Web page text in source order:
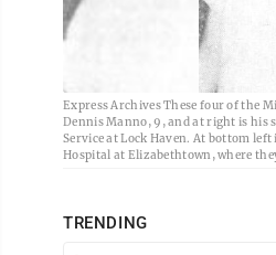
Express Archives These four of the
Dennis Manno, 9, and at right is his
Service at Lock Haven. At bottom
Hospital at Elizabethtown, where
TRENDING